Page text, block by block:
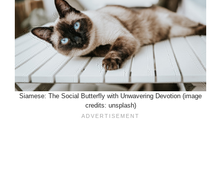
Siamese: The Social Butterfly with Unwavering Devotion (image
credits: unsplash)